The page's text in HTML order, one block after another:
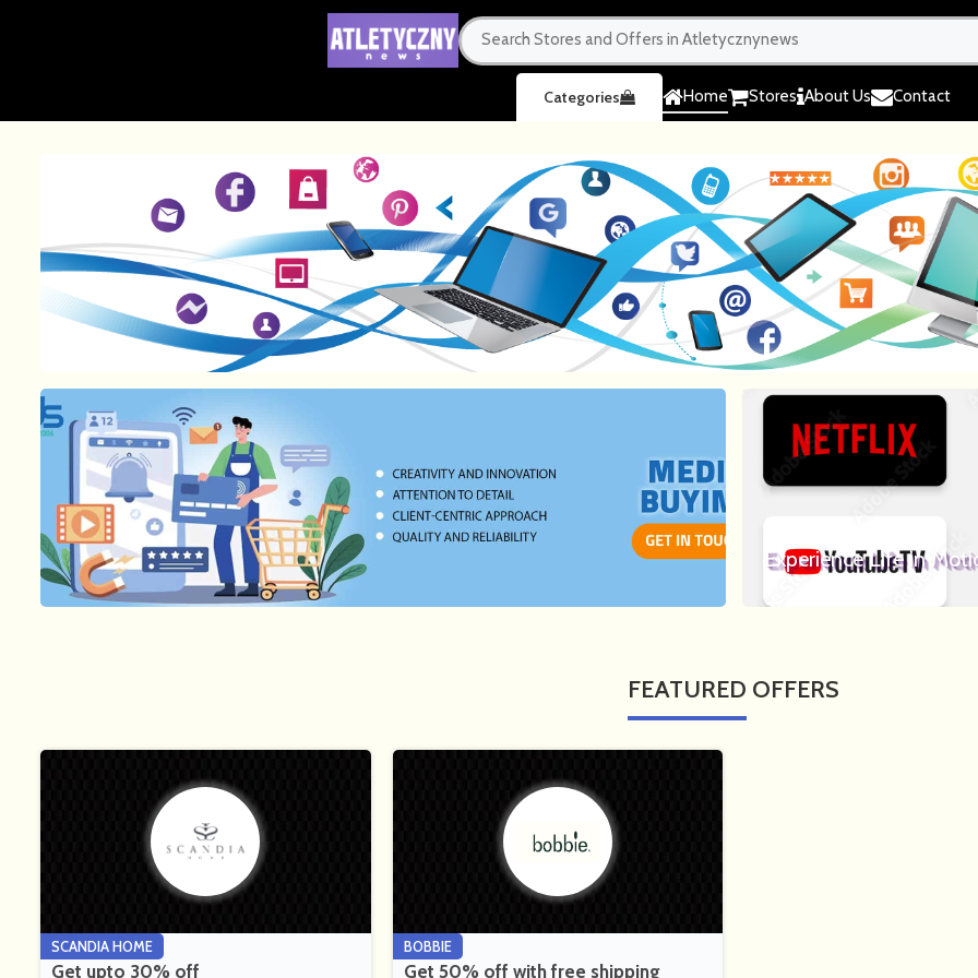
Home Stores About Us Contact
Categories
Experience Life in
FEATURED OFFERS
SCANDIA HOME
Get upto 30% off
BOBBIE
Get 50% off with free shipping